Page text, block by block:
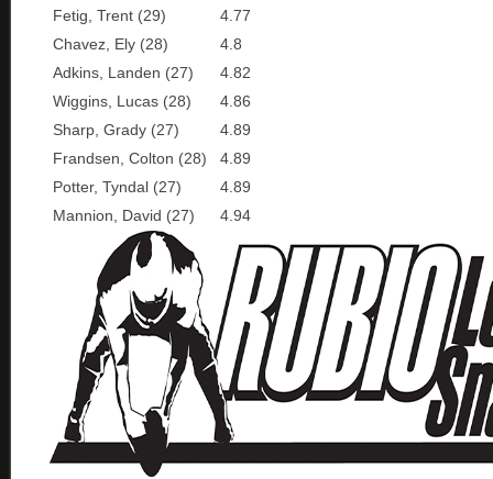
Fetig, Trent (29)
4.77
Chavez, Ely (28)
4.8
Adkins, Landen (27)
4.82
Wiggins, Lucas (28)
4.86
Sharp, Grady (27)
4.89
Frandsen, Colton (28)
4.89
Potter, Tyndal (27)
4.89
Mannion, David (27)
4.94